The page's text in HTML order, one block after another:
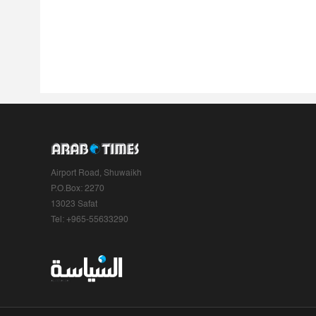
Airport Road, Shuwaikh
P.O.Box: 2270
13023 Safat
Tel: +965-55633290